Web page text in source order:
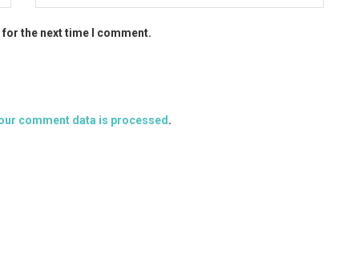
the next time I comment.
comment data is processed .